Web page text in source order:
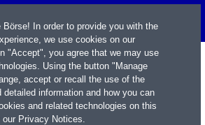
In order to provide you with the
we use cookies on our
"Accept", you agree that we may use
Using the button "Manage
accept or recall the use of the
information and how you can
and related technologies on this
our Privacy Notices.